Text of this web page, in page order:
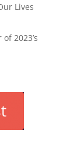
Lives
2023’s